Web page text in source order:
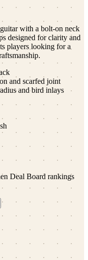
with a bolt-on neck
designed for clarity and
players looking for a
and scarfed joint
and bird inlays
Deal Board rankings